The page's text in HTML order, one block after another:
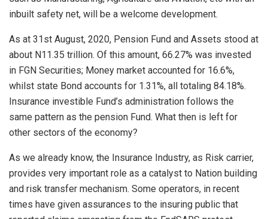
inbuilt safety net, will be a welcome development.
As at 31st August, 2020, Pension Fund and Assets stood at
about N11.35 trillion. Of this amount, 66.27% was invested
in FGN Securities; Money market accounted for 16.6%,
whilst state Bond accounts for 1.31%, all totaling 84.18%.
Insurance investible Fund’s administration follows the
same pattern as the pension Fund. What then is left for
other sectors of the economy?
As we already know, the Insurance Industry, as Risk carrier,
provides very important role as a catalyst to Nation building
and risk transfer mechanism. Some operators, in recent
times have given assurances to the insuring public that